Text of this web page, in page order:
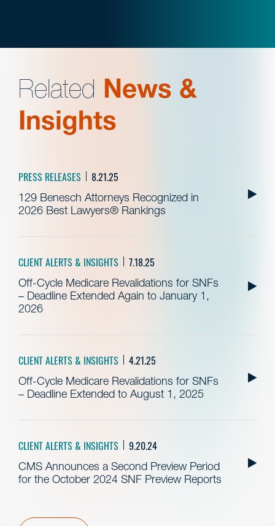
Related News &
Insights
PRESS RELEASES 8.21.25
129 Benesch Attorneys Recognized in
2026 Best Lawyers® Rankings
CLIENT ALERTS & INSIGHTS 7.18.25
Off-Cycle Medicare Revalidations for SNFs
– Deadline Extended Again to January 1,
2026
CLIENT ALERTS & INSIGHTS 4.21.25
Off-Cycle Medicare Revalidations for SNFs
– Deadline Extended to August 1, 2025
CLIENT ALERTS & INSIGHTS 9.20.24
CMS Announces a Second Preview Period
for the October 2024 SNF Preview Reports